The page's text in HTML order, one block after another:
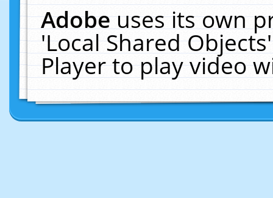
Adobeuses its own
'Local Shared
Player to play video